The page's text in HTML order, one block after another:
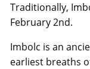
Traditionally,
February 2nd.
Imbolc is an
earliest breaths